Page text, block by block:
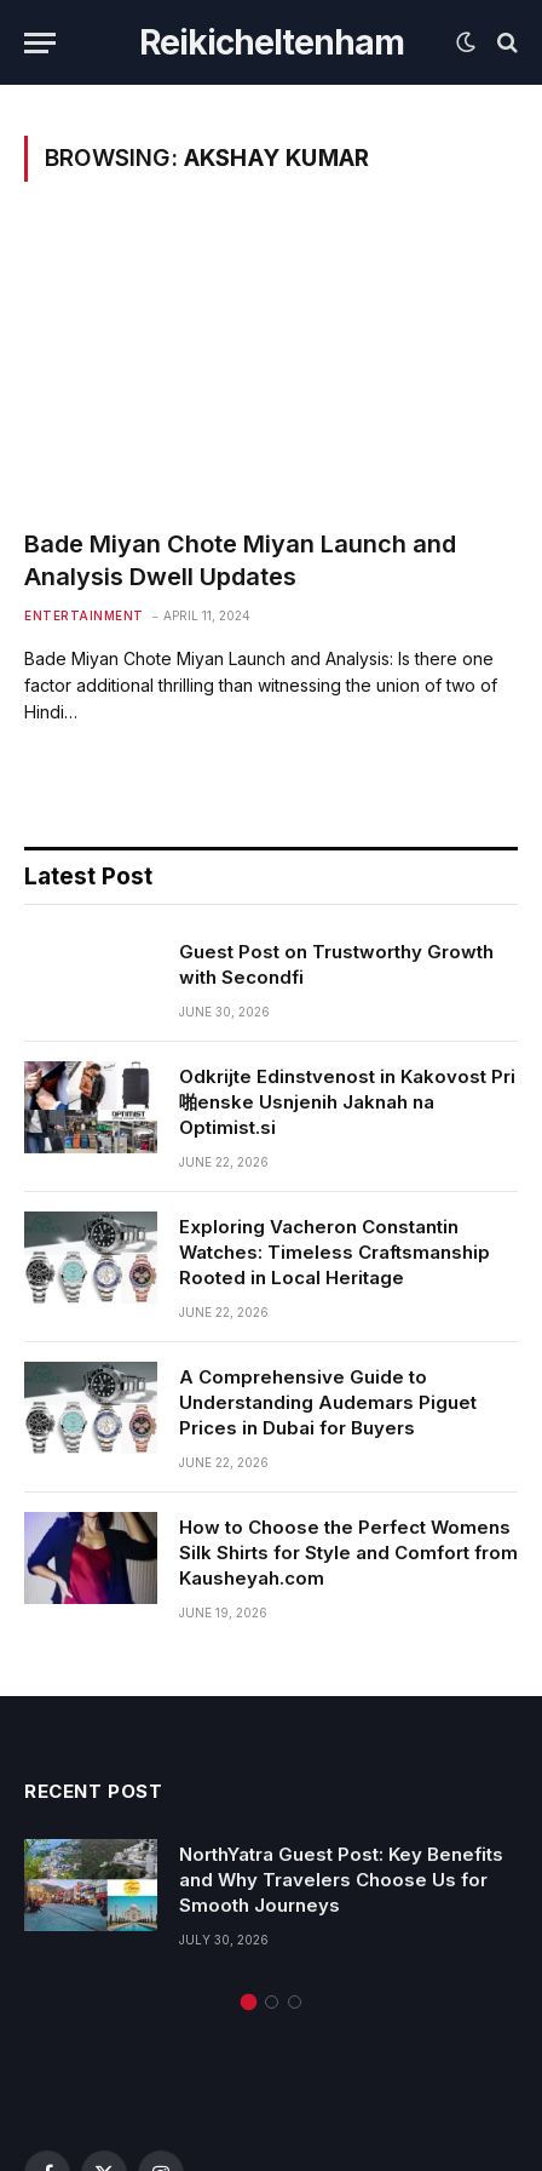
Reikicheltenham
BROWSING: AKSHAY KUMAR
Bade Miyan Chote Miyan Launch and
Analysis Dwell Updates
ENTERTAINMENT APRIL 11, 2024
Bade Miyan Chote Miyan Launch and Analysis: Is there one
factor additional thrilling than witnessing the union of two of
Hindi…
Latest Post
Guest Post on Trustworthy Growth
with Secondfi
JUNE 30, 2026
Odkrijte Edinstvenost in Kakovost Pri
啪enske Usnjenih Jaknah na
Optimist.si
JUNE 22, 2026
Exploring Vacheron Constantin
Watches: Timeless Craftsmanship
Rooted in Local Heritage
JUNE 22, 2026
A Comprehensive Guide to
Understanding Audemars Piguet
Prices in Dubai for Buyers
JUNE 22, 2026
How to Choose the Perfect Womens
Silk Shirts for Style and Comfort from
Kausheyah.com
JUNE 19, 2026
RECENT POST
NorthYatra Guest Post: Key Benefits
and Why Travelers Choose Us for
Smooth Journeys
JULY 30, 2026